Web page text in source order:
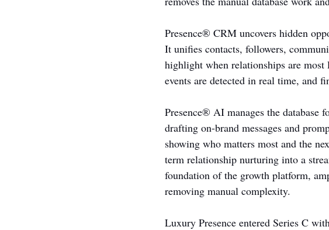
Presence® CRM uncovers hidden
It unifies contacts, followers,
highlight when relationships are
events are detected in real time, and
Presence® AI manages the database
drafting on-brand messages and
showing who matters most and the
term relationship nurturing into a
foundation of the growth platform,
removing manual complexity.
Luxury Presence entered Series C